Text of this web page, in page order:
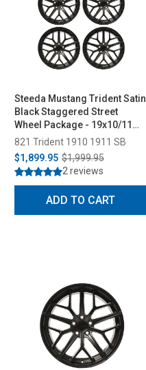
Steeda Mustang Trident Satin
Black Staggered Street
Wheel Package - 19x10/11
(2005-2026)
821 Trident 1910 1911 SB
$1,899.95 $1,999.95
2 reviews
ADD TO CART